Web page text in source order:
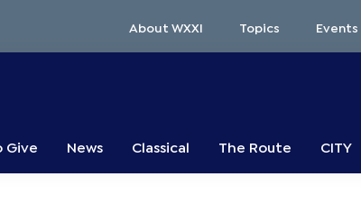
About WXXI Topics Events
Give News Classical The Route CITY